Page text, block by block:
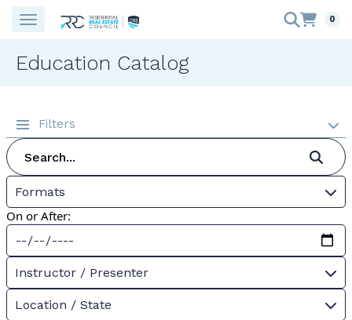
0
Education Catalog
Filters
Formats
On or After:
Instructor / Presenter
Location / State